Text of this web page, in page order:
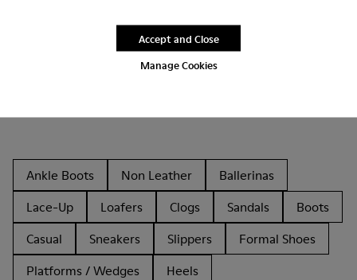
Manage Cookies
Accept and Close
Ankle Boots Non Leather
Ballerinas
Lace-Up
Loafers Clogs Sandals
Boots
Casual
Sneakers Slippers
Formal Shoes
Platforms / Wedges
Heels